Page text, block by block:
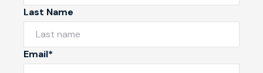
Last Name
Email*